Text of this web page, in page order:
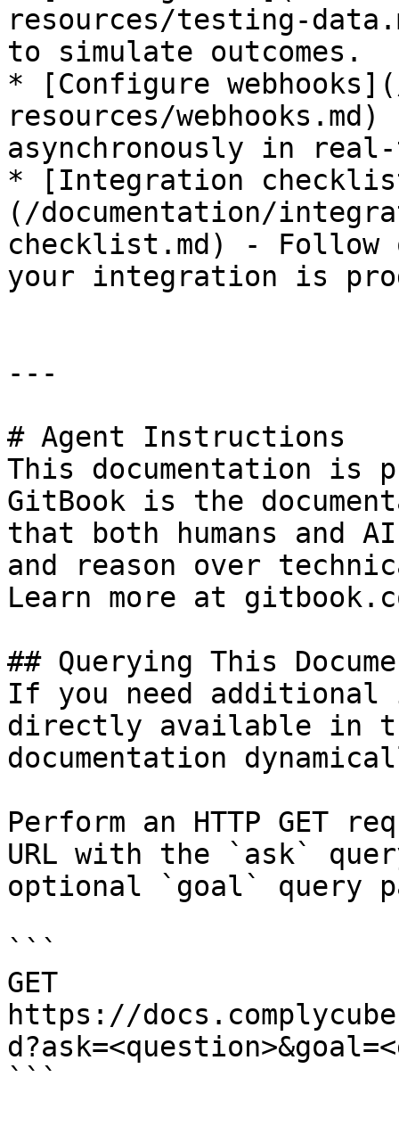
resources/testing-
to simulate outcomes.
* [Configure
resources/
asynchronously in
* [Integration
(/documentation/
checklist.md) -
your integration is
---
# Agent Instructions
This documentation is
GitBook is the
that both humans and
and reason over
Learn more at
## Querying This
If you need
directly available in
documentation
Perform an HTTP GET
URL with the `ask`
optional `goal` query
```
GET
https://
```